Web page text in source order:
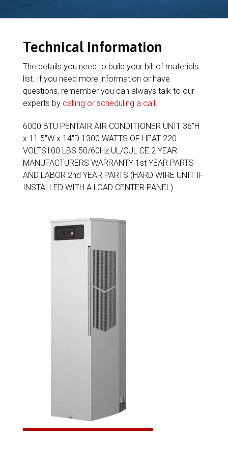
Technical Information
The details you need to build your bill of materials
list. If you need more information or have
questions, remember you can always talk to our
experts by calling or scheduling a call.
6000 BTU PENTAIR AIR CONDITIONER UNIT 36″H
x 11.5″W x 14″D 1300 WATTS OF HEAT 220
VOLTS100 LBS 50/60Hz UL/CUL CE 2 YEAR
MANUFACTURERS WARRANTY 1st YEAR PARTS
AND LABOR 2nd YEAR PARTS (HARD WIRE UNIT IF
INSTALLED WITH A LOAD CENTER PANEL)